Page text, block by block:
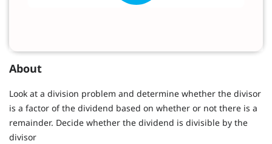
About
Look at a division problem and determine whether the divisor
is a factor of the dividend based on whether or not there is a
remainder. Decide whether the dividend is divisible by the
divisor